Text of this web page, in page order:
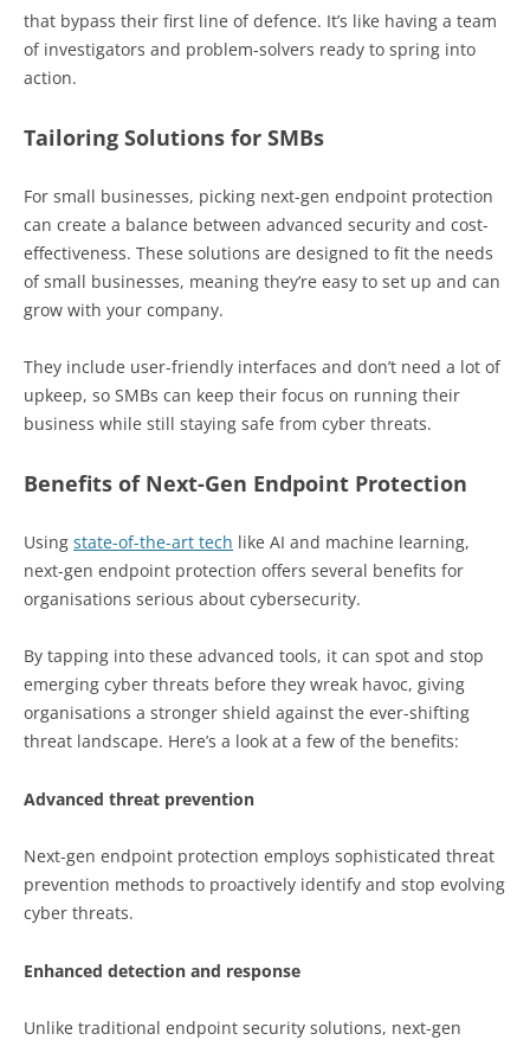
that bypass their first line of defence. It’s like having a team
of investigators and problem-solvers ready to spring into
action.
Tailoring Solutions for SMBs
For small businesses, picking next-gen endpoint protection
can create a balance between advanced security and cost-
effectiveness. These solutions are designed to fit the needs
of small businesses, meaning they’re easy to set up and can
grow with your company.
They include user-friendly interfaces and don’t need a lot of
upkeep, so SMBs can keep their focus on running their
business while still staying safe from cyber threats.
Benefits of Next-Gen Endpoint Protection
Using state-of-the-art tech like AI and machine learning,
next-gen endpoint protection offers several benefits for
organisations serious about cybersecurity.
By tapping into these advanced tools, it can spot and stop
emerging cyber threats before they wreak havoc, giving
organisations a stronger shield against the ever-shifting
threat landscape. Here’s a look at a few of the benefits:
Advanced threat prevention
Next-gen endpoint protection employs sophisticated threat
prevention methods to proactively identify and stop evolving
cyber threats.
Enhanced detection and response
Unlike traditional endpoint security solutions, next-gen